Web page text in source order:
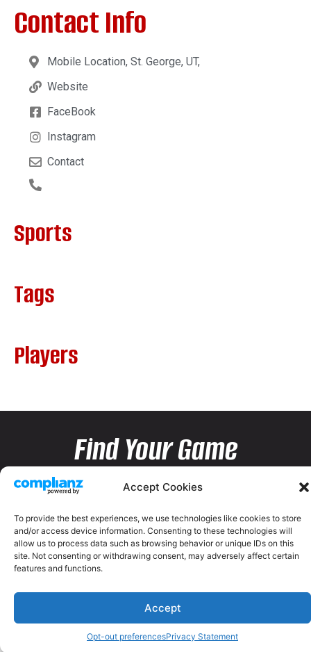
Accept Cookies
To provide the best experiences, we use technologies like cookies to store
and/or access device information. Consenting to these technologies will
allow us to process data such as browsing behavior or unique IDs on this
site. Not consenting or withdrawing consent, may adversely affect certain
features and functions.
Accept
Opt-out preferencesPrivacy Statement
Contact Info
Mobile Location, St. George, UT,
Website
FaceBook
Instagram
Contact
Sports
Tags
Players
Find Your Game